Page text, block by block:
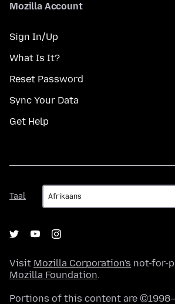
Mozilla Account
Sign In/Up
What Is It?
Reset Password
Sync Your Data
Get Help
Taal
Taal
Visit Mozilla Corporation's not-for-
Mozilla Foundation.
Portions of this content are